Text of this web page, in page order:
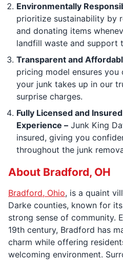
Environmentally
prioritize sustainability by
and donating items
landfill waste and support
Transparent and
pricing model ensures
your junk takes up in our
surprise charges.
Fully Licensed and
Experience – Junk King
insured, giving you
throughout the junk
About Bradford, OH
Bradford, Ohio, is a quaint
Darke counties, known for
strong sense of community.
19th century, Bradford has
charm while offering
welcoming environment.